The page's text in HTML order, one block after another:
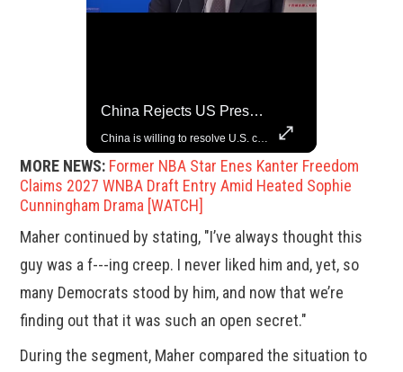
China Rejects US Pressure, Criticizes Tariffs Disrupting Global Trade
China is willing to resolve U.S. concerns through consultation and dialog, but will not accept threats and oppression, a Chinese parliamentary spokesperson told reporters on Tuesday (March 4).
MORE NEWS: Former NBA Star Enes Kanter Freedom
Claims 2027 WNBA Draft Entry Amid Heated Sophie
Cunningham Drama [WATCH]
Maher continued by stating, "I’ve always thought this
guy was a f---ing creep. I never liked him and, yet, so
many Democrats stood by him, and now that we’re
finding out that it was such an open secret."
During the segment, Maher compared the situation to